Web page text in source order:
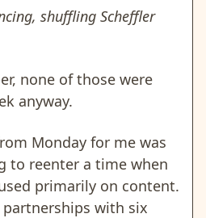
shuffling Scheffler
none of those were
anyway.
Monday for me was
to reenter a time when
primarily on content.
with six